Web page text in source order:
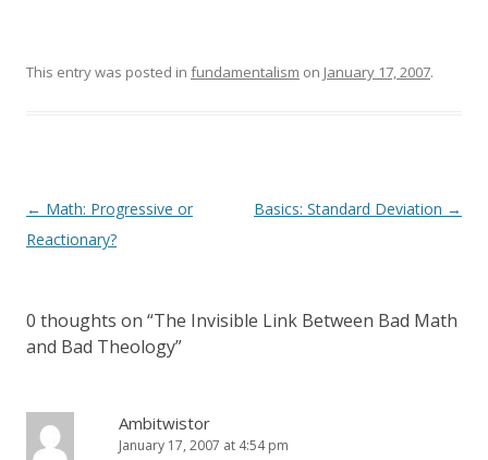
This entry was posted in fundamentalism on January 17, 2007.
Post
navigation
← Math: Progressive or
Reactionary?
Basics: Standard Deviation →
0 thoughts on “The Invisible Link Between Bad Math
and Bad Theology”
Ambitwistor
January 17, 2007 at 4:54 pm